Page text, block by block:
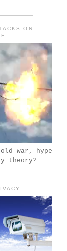
ON
war, hype
theory?